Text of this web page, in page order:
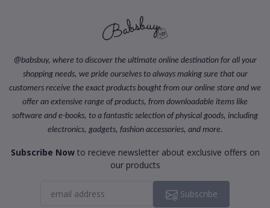
@babsbuy, where to discover the ultimate online destination for all your
shopping needs, we pride ourselves to always making sure that our
customers receive the exact products bought from our online store and we
offer an extensive range of products, from downloadable items like
software and e-books, to a fantastic selection of physical goods, including
electronics, gadgets, fashion accessories, and more.
Subscribe Nowto recieve newsletter about exclusive offers on
our products
Subscribe